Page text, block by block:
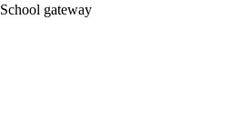
School gateway